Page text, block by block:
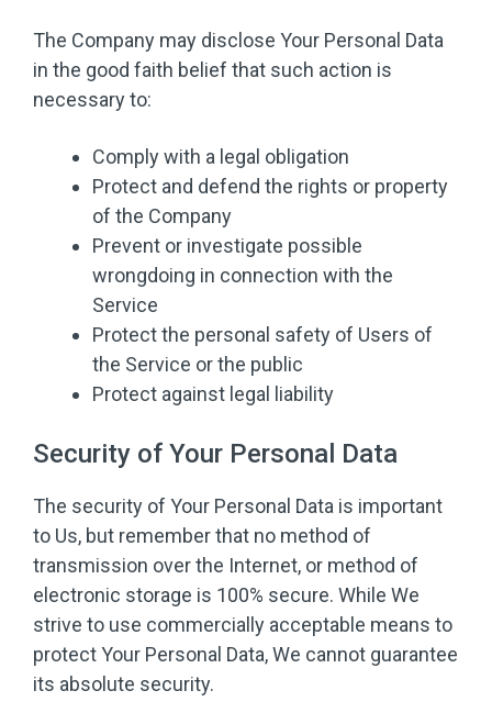
The Company may disclose Your Personal Data
in the good faith belief that such action is
necessary to:
Comply with a legal obligation
Protect and defend the rights or property
of the Company
Prevent or investigate possible
wrongdoing in connection with the
Service
Protect the personal safety of Users of
the Service or the public
Protect against legal liability
Security of Your Personal Data
The security of Your Personal Data is important
to Us, but remember that no method of
transmission over the Internet, or method of
electronic storage is 100% secure. While We
strive to use commercially acceptable means to
protect Your Personal Data, We cannot guarantee
its absolute security.